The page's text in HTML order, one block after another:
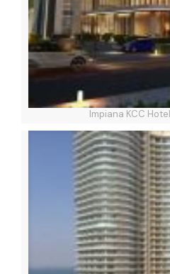
Impiana KCC